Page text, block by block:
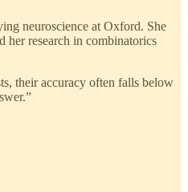
neuroscience at Oxford. She
research in combinatorics
their accuracy often falls below